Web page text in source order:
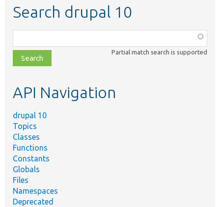
Search drupal 10
class,
file,
topic,
Partial match search is supported
API Navigation
drupal 10
Topics
Classes
Functions
Constants
Globals
Files
Namespaces
Deprecated